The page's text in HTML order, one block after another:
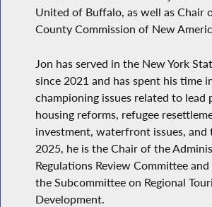
United of Buffalo, as well as Chair
County Commission of New
Jon has served in the New York
since 2021 and has spent his time
championing issues related to lead
housing reforms, refugee
investment, waterfront issues, and
2025, he is the Chair of the
Regulations Review Committee
the Subcommittee on Regional
Development.